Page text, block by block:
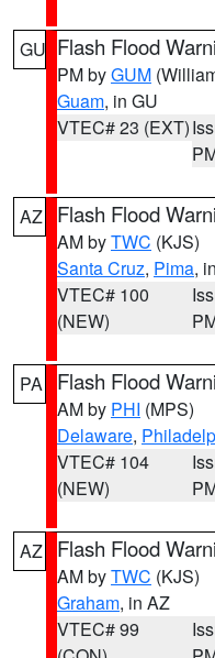
GU Flash Flood
PM byGUM
Guam, in GU
VTEC# 23 (EXT)
AZ Flash Flood
AM byTWC (KJS)
Santa Cruz, Pima,
VTEC# 100
(NEW)
PA Flash Flood
AM by PHI (MPS)
Delaware,
VTEC# 104
(NEW)
AZ Flash Flood
AM byTWC (KJS)
Graham, in AZ
VTEC# 99